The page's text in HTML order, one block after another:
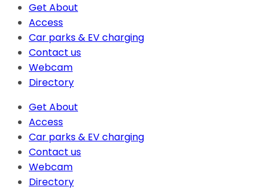
Get About
Access
Car parks & EV charging
Contact us
Webcam
Directory
Get About
Access
Car parks & EV charging
Contact us
Webcam
Directory